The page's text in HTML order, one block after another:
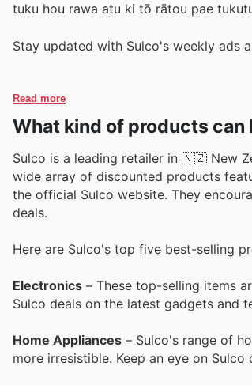
tuku hou rawa atu ki tō rātou pae
Stay updated with Sulco's weekly ads
Read more
What kind of products can
Sulco is a leading retailer in 🇳🇿 New
wide array of discounted products
the official Sulco website. They
deals.
Here are Sulco's top five best-selling
Electronics – These top-selling items
Sulco deals on the latest gadgets and
Home Appliances – Sulco's range of
more irresistible. Keep an eye on